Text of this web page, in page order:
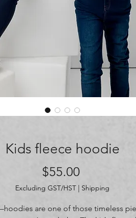
Kids fleece hoodie
$55.00
Excluding GST/HST | Shipping
are one of those timeless